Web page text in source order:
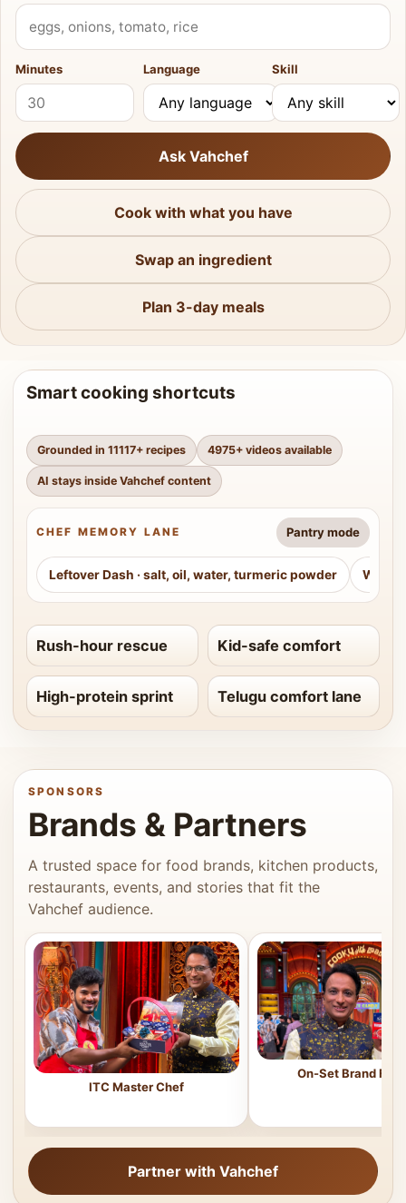
What do you have?
Minutes Language Skill
Ask Vahchef
Cook with what you have
Swap an ingredient
Plan 3-day meals
Smart cooking shortcuts
Grounded in 11117+ recipes 4975+ videos available
AI stays inside Vahchef content
CHEF MEMORY LANE Pantry mode
Leftover Dash · salt, oil, water, turmeric powder
Rush-hour rescue Kid-safe comfort
High-protein sprint Telugu comfort lane
SPONSORS
Brands & Partners
A trusted space for food brands, kitchen products,
restaurants, events, and stories that fit the
Vahchef audience.
ITC Master Chef
On-Set Brand
Partner with Vahchef